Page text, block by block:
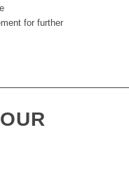
for further